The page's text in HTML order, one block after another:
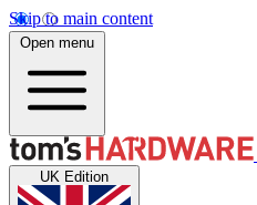
Skip to main content
Open menu
UK Edition